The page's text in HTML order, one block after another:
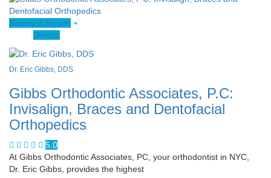
Beauty & Health +
Dentist
Dr. Eric Gibbs, DDS
Gibbs Orthodontic Associates, P.C:
Invisalign, Braces and Dentofacial
Orthopedics
5.0
At Gibbs Orthodontic Associates, PC, your orthodontist in NYC,
Dr. Eric Gibbs, provides the highest